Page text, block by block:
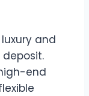
and
end